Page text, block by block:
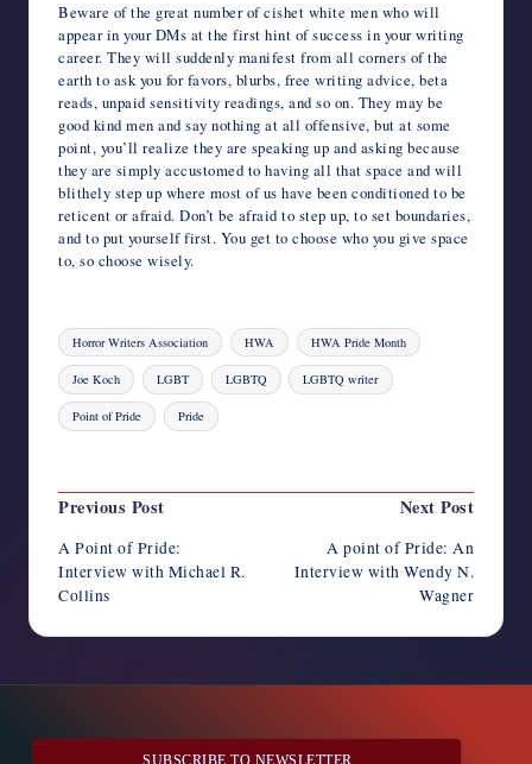
Beware of the great number of cishet white men who will
appear in your DMs at the first hint of success in your writing
career. They will suddenly manifest from all corners of the
earth to ask you for favors, blurbs, free writing advice, beta
reads, unpaid sensitivity readings, and so on. They may be
good kind men and say nothing at all offensive, but at some
point, you’ll realize they are speaking up and asking because
they are simply accustomed to having all that space and will
blithely step up where most of us have been conditioned to be
reticent or afraid. Don’t be afraid to step up, to set boundaries,
and to put yourself first. You get to choose who you give space
to, so choose wisely.
Tags:
Horror Writers Association HWA HWA Pride Month
Joe Koch LGBT LGBTQ LGBTQ writer
Point of Pride Pride
Post
Previous Post
A Point of Pride:
Interview with Michael R.
Collins
Next Post
A point of Pride: An
Interview with Wendy N.
Wagner
SUBSCRIBE TO NEWSLETTER